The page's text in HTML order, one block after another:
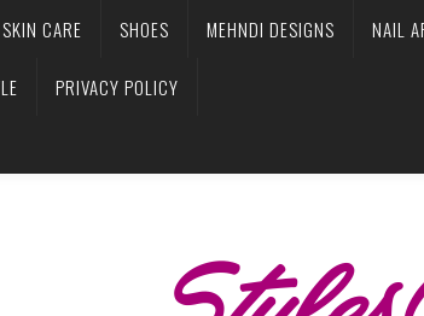
SKIN CARE SHOES MEHNDI DESIGNS NAIL
PRIVACY POLICY